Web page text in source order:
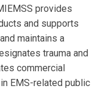
provides
and supports
maintains a
trauma and
commercial
EMS-related public